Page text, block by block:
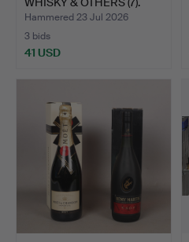
Hammered 23 Jul 2026
3 bids
41 USD